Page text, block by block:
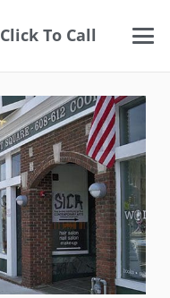
Click To Call